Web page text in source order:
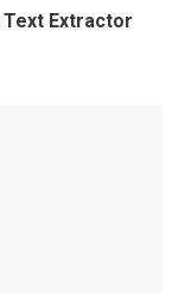
Text Extractor